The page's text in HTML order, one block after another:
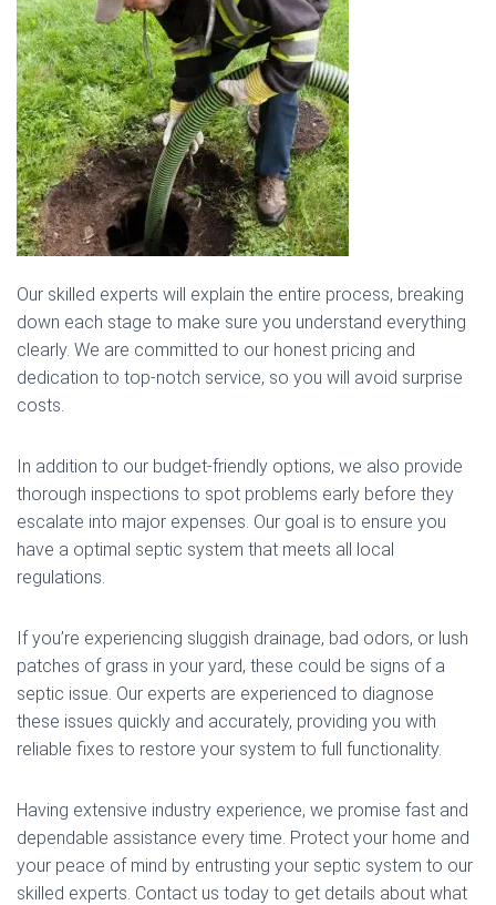
Our skilled experts will explain the entire process, breaking
down each stage to make sure you understand everything
clearly. We are committed to our honest pricing and
dedication to top-notch service, so you will avoid surprise
costs.
In addition to our budget-friendly options, we also provide
thorough inspections to spot problems early before they
escalate into major expenses. Our goal is to ensure you
have a optimal septic system that meets all local
regulations.
If you’re experiencing sluggish drainage, bad odors, or lush
patches of grass in your yard, these could be signs of a
septic issue. Our experts are experienced to diagnose
these issues quickly and accurately, providing you with
reliable fixes to restore your system to full functionality.
Having extensive industry experience, we promise fast and
dependable assistance every time. Protect your home and
your peace of mind by entrusting your septic system to our
skilled experts. Contact us today to get details about what